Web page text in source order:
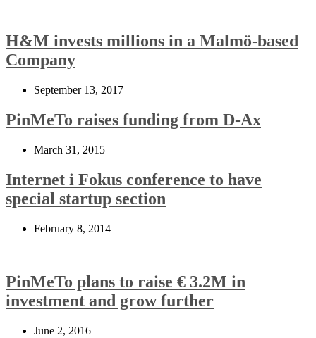
H&M invests millions in a Malmö-based
Company
September 13, 2017
PinMeTo raises funding from D-Ax
March 31, 2015
Internet i Fokus conference to have
special startup section
February 8, 2014
PinMeTo plans to raise € 3.2M in
investment and grow further
June 2, 2016